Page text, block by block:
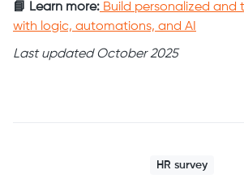
📘 Learn more: Build personalized and
with logic, automations, and AI
Last updated October 2025
HR survey